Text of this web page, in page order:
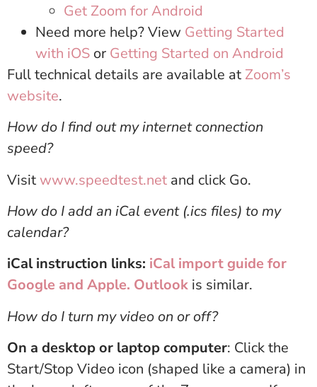
Get Zoom for Android
Need more help? View Getting Started
with iOS or Getting Started on Android
Full technical details are available at Zoom’s
website.
How do I find out my internet connection
speed?
Visitwww.speedtest.net and click Go.
How do I add an iCal event (.ics files) to my
calendar?
iCal instruction links: iCal import guide for
Google and Apple. Outlook is similar.
How do I turn my video on or off?
On a desktop or laptop computer: Click the
Start/Stop Video icon (shaped like a camera) in